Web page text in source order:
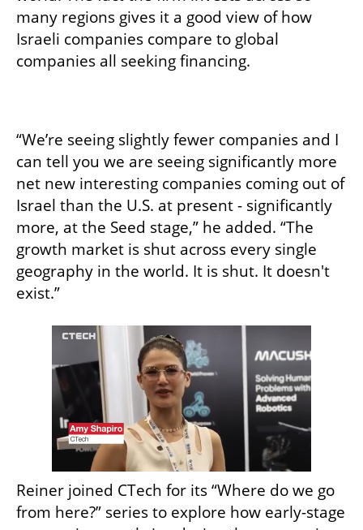
many regions gives it a good view of how
Israeli companies compare to global
companies all seeking financing.
“We’re seeing slightly fewer companies and I
can tell you we are seeing significantly more
net new interesting companies coming out of
Israel than the U.S. at present - significantly
more, at the Seed stage,” he added. “The
growth market is shut across every single
geography in the world. It is shut. It doesn't
exist.”
Reiner joined CTech for its “Where do we go
from here?” series to explore how early-stage